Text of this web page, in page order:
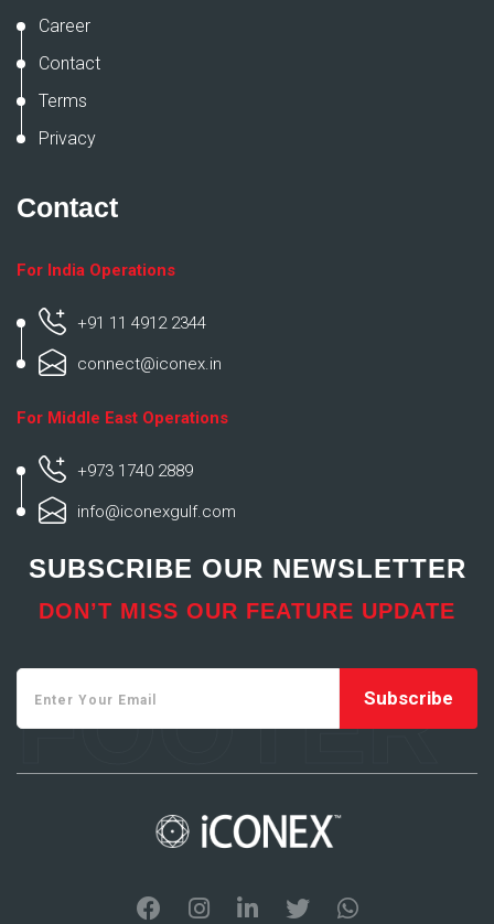
FOOTER
Career
Contact
Terms
Privacy
SUBSCRIBE OUR NEWSLETTER
DON’T MISS OUR FEATURE UPDATE
Contact
For India Operations
+91 11 4912 2344
connect@iconex.in
For Middle East Operations
+973 1740 2889
info@iconexgulf.com